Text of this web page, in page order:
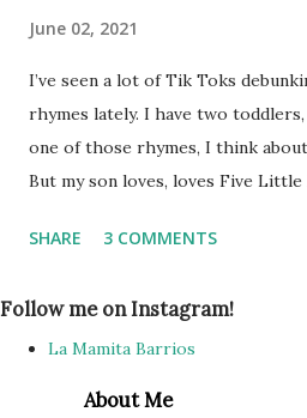
June 02, 2021
I’ve seen a lot of Tik Toks
rhymes lately. I have two
one of those rhymes, I think
But my son loves, loves Five Little
thought about telling him to stop
but he just gets so much joy from
and falls down, I thought... no
SHARE 3 COMMENTS
Follow me on Instagram!
La Mamita Barrios
About Me